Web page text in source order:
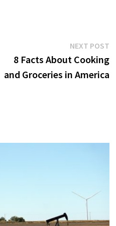
NEXT POST
8 Facts About Cooking
and Groceries in America